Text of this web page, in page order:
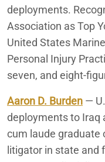
deployments.
Association as Top
United States
Personal Injury
seven, and eight-
Aaron D. Burden —
deployments to Iraq
cum laude graduate
litigator in state and